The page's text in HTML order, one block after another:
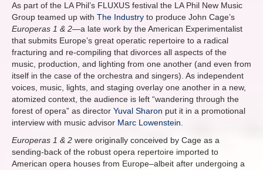
As part of the LA Phil’s FLUXUS festival the LA Phil New Music
Group teamed up with The Industry to produce John Cage’s
Europeras 1 & 2—a late work by the American Experimentalist
that submits Europe’s great operatic repertoire to a radical
fracturing and re-compiling that divorces all aspects of the
music, production, and lighting from one another (and even from
itself in the case of the orchestra and singers). As independent
voices, music, lights, and staging overlay one another in a new,
atomized context, the audience is left “wandering through the
forest of opera” as director Yuval Sharon put it in a promotional
interview with music advisor Marc Lowenstein
Europeras 1 & 2 were originally conceived by Cage as a
sending-back of the robust opera repertoire imported to
American opera houses from Europe–albeit after undergoing a